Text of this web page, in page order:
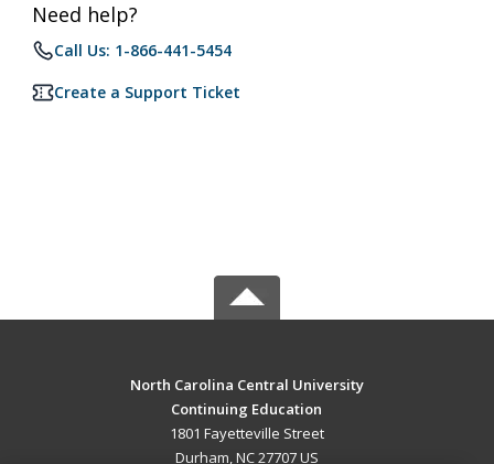
Need help?
Call Us: 1-866-441-5454
Create a Support Ticket
North Carolina Central University
Continuing Education
1801 Fayetteville Street
Durham, NC 27707 US